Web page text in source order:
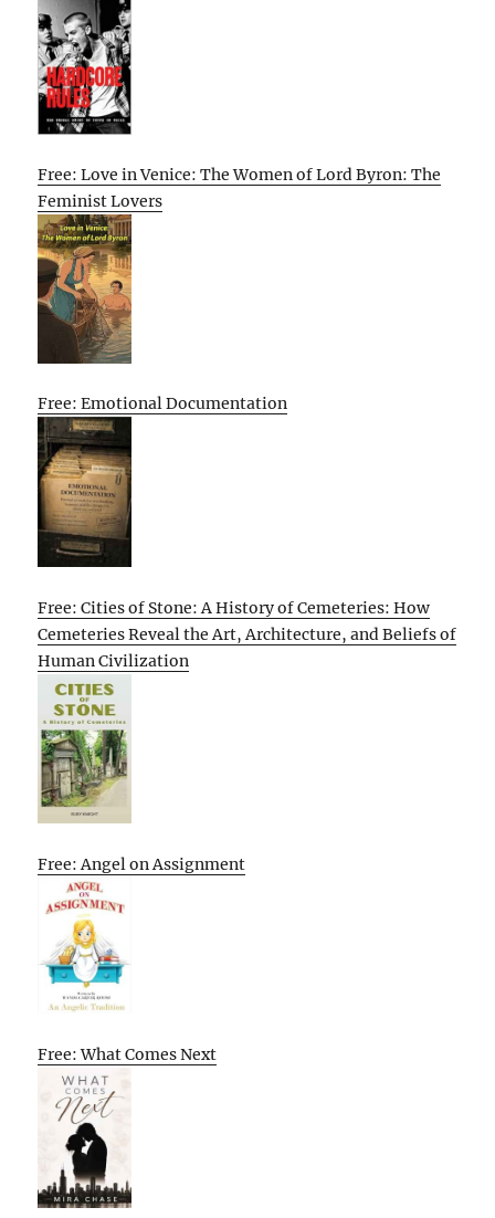
Free: Love in Venice: The Women of Lord Byron: The
Feminist Lovers
Free: Emotional Documentation
Free: Cities of Stone: A History of Cemeteries: How
Cemeteries Reveal the Art, Architecture, and Beliefs of
Human Civilization
Free: Angel on Assignment
Free: What Comes Next